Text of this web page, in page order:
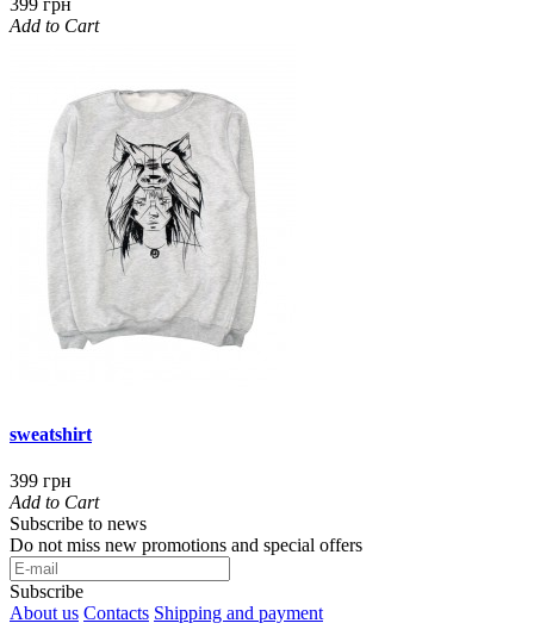
Add to Cart
sweatshirt
399 грн
Add to Cart
Subscribe to news
Do not miss new promotions and special offers
Subscribe
About us Contacts Shipping and payment